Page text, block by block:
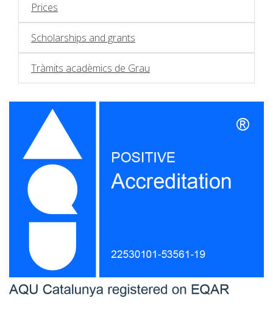
Prices
Scholarships and grants
Tràmits acadèmics de Grau